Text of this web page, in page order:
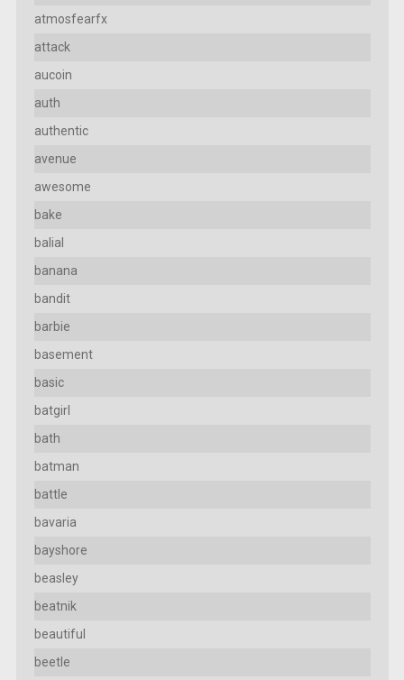
atmosfearfx
attack
aucoin
auth
authentic
avenue
awesome
bake
balial
banana
bandit
barbie
basement
basic
batgirl
bath
batman
battle
bavaria
bayshore
beasley
beatnik
beautiful
beetle